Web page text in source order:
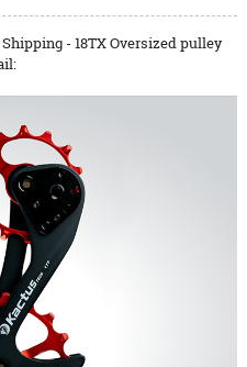
- 18TX Oversized pulley